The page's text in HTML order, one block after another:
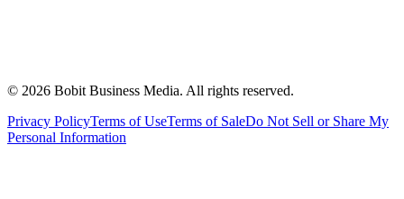
© 2026 Bobit Business Media. All rights reserved.
Privacy PolicyTerms of UseTerms of SaleDo Not Sell or Share My
Personal Information